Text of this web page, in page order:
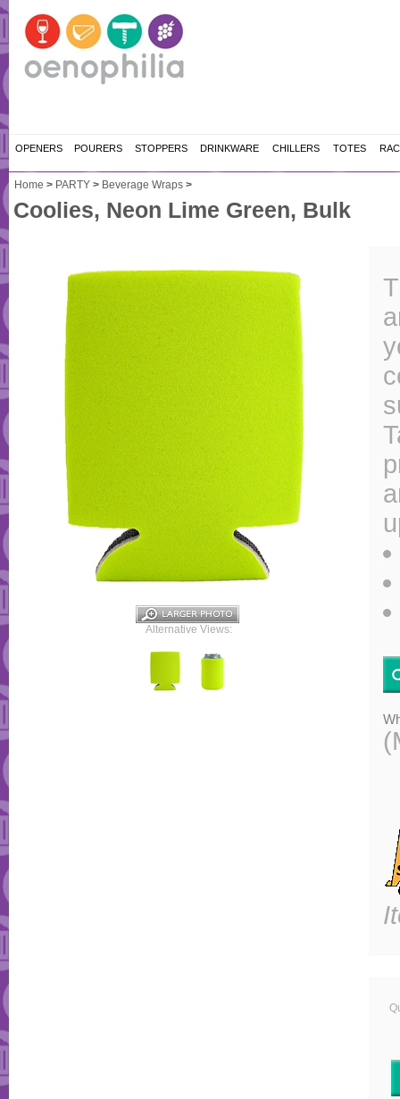
OPENERS POURERS STOPPERS DRINKWARE CHILLERS TOTES
Home > PARTY > Beverage Wraps >
Coolies, Neon Lime Green, Bulk
Alternative Views: